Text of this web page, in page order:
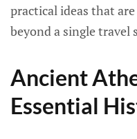
practical ideas that
beyond a single travel
Ancient
Essential